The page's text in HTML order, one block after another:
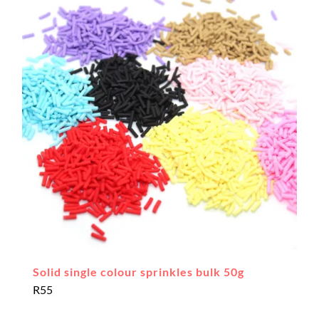
Solid single colour sprinkles bulk 50g
R55